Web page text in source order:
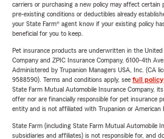
carriers or purchasing a new policy may affect certain
pre-existing conditions or deductibles already
your State Farm® agent know if your existing policy
beneficial for you to keep.
Pet insurance products are underwritten in the
Company and ZPIC Insurance Company, 6100-4th
Administered by Trupanion Managers USA, Inc. (CA
9588590). Terms and conditions apply, see full policy
State Farm Mutual Automobile Insurance Company,
offer nor are financially responsible for pet insurance
entity and is not affiliated with Trupanion or American
State Farm (including State Farm Mutual Automobile
subsidiaries and affiliates) is not responsible for, and